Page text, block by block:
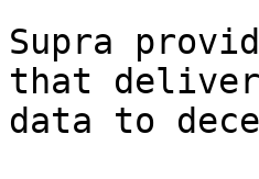
Supra
that
data to